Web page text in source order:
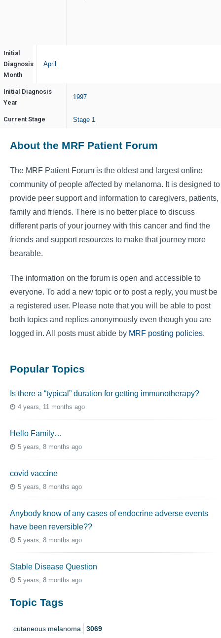
Initial
Diagnosis
Month
April
Initial Diagnosis
Year
1997
Current Stage Stage 1
About the MRF Patient Forum
The MRF Patient Forum is the oldest and largest online
community of people affected by melanoma. It is designed to
provide peer support and information to caregivers, patients,
family and friends. There is no better place to discuss
different parts of your journey with this cancer and find the
friends and support resources to make that journey more
bearable.
The information on the forum is open and accessible to
everyone. To add a new topic or to post a reply, you must be
a registered user. Please note that you will be able to post
both topics and replies anonymously even though you are
logged in. All posts must abide by MRF posting policies.
Popular Topics
Is there a “typical” duration for getting immunotherapy?
4 years, 11 months ago
Hello Family…
5 years, 8 months ago
covid vaccine
5 years, 8 months ago
Anybody know of any cases of endocrine adverse events
have been reversible??
5 years, 8 months ago
Stable Disease Question
5 years, 8 months ago
Topic Tags
cutaneous melanoma 3069